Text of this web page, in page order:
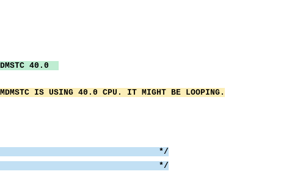
40.0
IS USING 40.0 CPU. IT MIGHT BE LOOPING.
DUMP already? */
command; */